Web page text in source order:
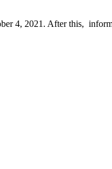
4, 2021. After this,